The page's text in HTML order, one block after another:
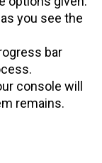
as you see the
bar
console will
remains.